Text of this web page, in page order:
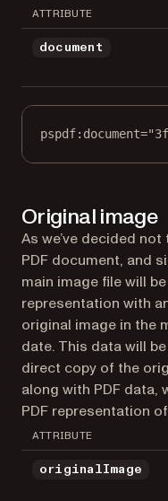
ATTRIBUTE
document
Original image
As we’ve decided
PDF document, and
main image file will
representation with
original image in the
date. This data will
direct copy of the
along with PDF data,
PDF representation
ATTRIBUTE
originalImage